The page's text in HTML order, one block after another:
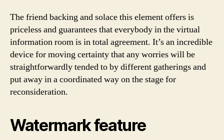
The friend backing and solace this element offers is
priceless and guarantees that everybody in the virtual
information room is in total agreement. It’s an incredible
device for moving certainty that any worries will be
straightforwardly tended to by different gatherings and
put away in a coordinated way on the stage for
reconsideration.
Watermark feature